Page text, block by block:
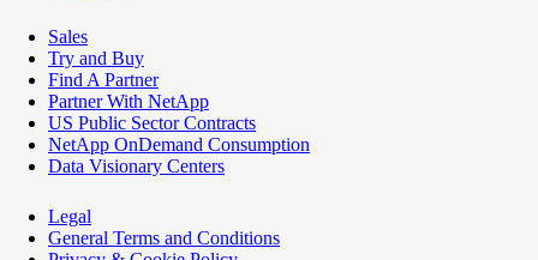
Sales
Try and Buy
Find A Partner
Partner With NetApp
US Public Sector Contracts
NetApp OnDemand Consumption
Data Visionary Centers
Legal
General Terms and Conditions